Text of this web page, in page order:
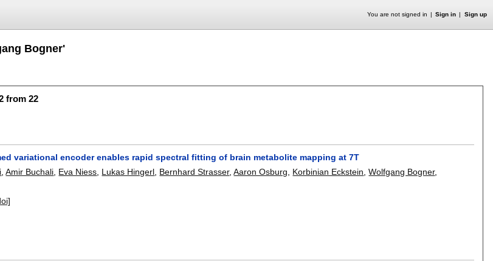
You are not signed in Sign in Sign up
Bogner'
from 22
variational encoder enables rapid spectral fitting of brain metabolite mapping at 7T
,Amir Buchali Eva Niess Lukas Hingerl Bernhard Strasser,Aaron Osburg Korbinian Eckstein ,Wolfgang Bogner,